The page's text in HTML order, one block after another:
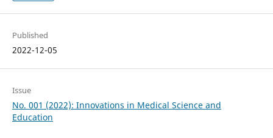
Published
2022-12-05
Issue
No. 001 (2022): Innovations in Medical Science and
Education